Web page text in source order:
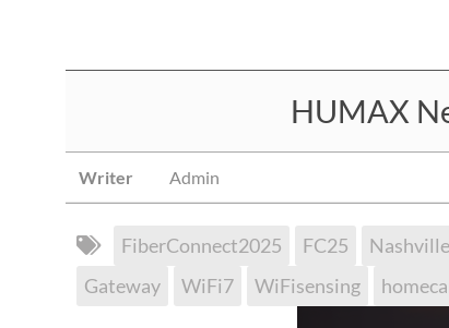
HUMAX
Writer Admin
FiberConnect2025 FC25 Nashville
Gateway
WiFi7 WiFisensing